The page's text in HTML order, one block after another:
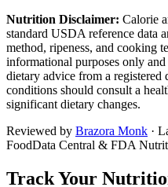
Nutrition Disclaimer: Calorie
standard USDA reference data
method, ripeness, and cooking
informational purposes only
dietary advice from a
conditions should consult a
significant dietary changes.
Reviewed by Brazora Monk ·
FoodData Central & FDA
Track Your